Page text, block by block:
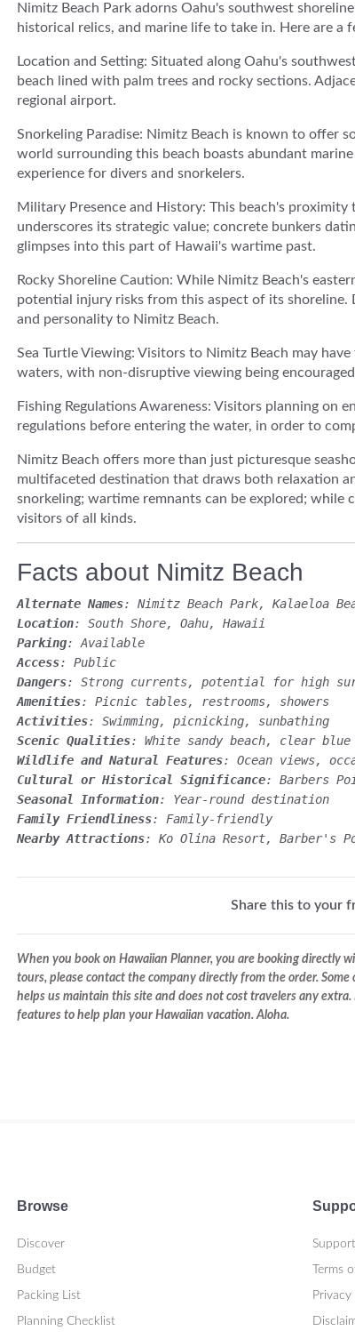
Nimitz Beach Park adorns Oahu's southwest
historical relics, and marine life to take in. Here are a
Location and Setting: Situated along Oahu's
beach lined with palm trees and rocky sections.
regional airport.
Snorkeling Paradise: Nimitz Beach is known to offer
world surrounding this beach boasts abundant
experience for divers and snorkelers.
Military Presence and History: This beach's
underscores its strategic value; concrete bunkers
glimpses into this part of Hawaii's wartime past.
Rocky Shoreline Caution: While Nimitz Beach's
potential injury risks from this aspect of its shoreline.
and personality to Nimitz Beach.
Sea Turtle Viewing: Visitors to Nimitz Beach may
waters, with non-disruptive viewing being
Fishing Regulations Awareness: Visitors planning on
regulations before entering the water, in order to
Nimitz Beach offers more than just picturesque
multifaceted destination that draws both relaxation
snorkeling; wartime remnants can be explored; while
visitors of all kinds.
Facts about Nimitz Beach
Alternate Names: Nimitz Beach Park, Kalaeloa
Location: South Shore, Oahu, Hawaii
Parking: Available
Access: Public
Dangers: Strong currents, potential for high
Amenities: Picnic tables, restrooms, showers
Activities: Swimming, picnicking, sunbathing
Scenic Qualities: White sandy beach, clear blue
Wildlife and Natural Features: Ocean views,
Cultural or Historical Significance: Barbers
Seasonal Information: Year-round destination
Family Friendliness: Family-friendly
Nearby Attractions: Ko Olina Resort, Barber's
Share this to your
When you book on Hawaiian Planner, you are booking directly
tours, please contact the company directly from the order.
helps us maintain this site and does not cost travelers any
features to help plan your Hawaiian vacation. Aloha.
Browse
Discover
Budget
Packing List
Planning Checklist
Terms
Privacy